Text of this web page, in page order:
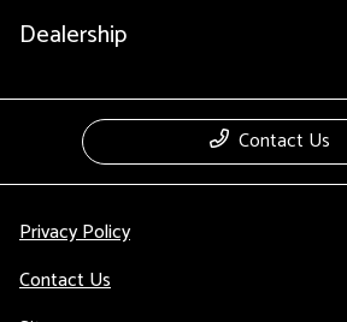
Dealership
Contact Us
Privacy Policy
Contact Us